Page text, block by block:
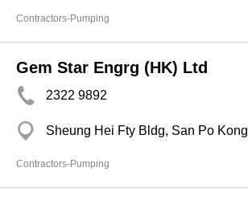
Contractors-Pumping
Gem Star Engrg (HK) Ltd
2322 9892
Sheung Hei Fty Bldg, San Po Kong
Contractors-Pumping